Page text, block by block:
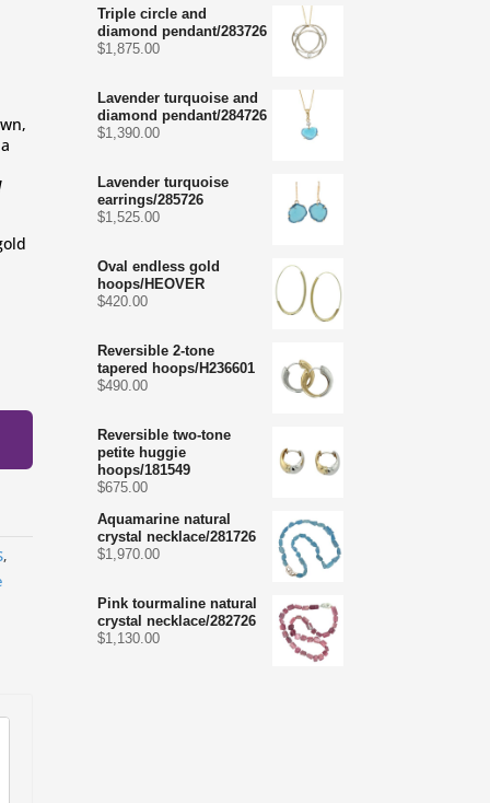
,
Triple circle and
diamond pendant/283726
$1,875.00
Lavender turquoise and
diamond pendant/284726
$1,390.00
Lavender turquoise
earrings/285726
$1,525.00
Oval endless gold
hoops/HEOVER
$420.00
Reversible 2-tone
tapered hoops/H236601
$490.00
Reversible two-tone
petite huggie
hoops/181549
$675.00
Aquamarine natural
crystal necklace/281726
$1,970.00
Pink tourmaline natural
crystal necklace/282726
$1,130.00